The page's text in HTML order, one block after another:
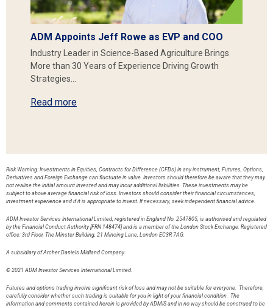
ADM Appoints Jeff Rowe as EVP and COO
Industry Leader in Science-Based Agriculture Brings
More than 30 Years of Experience Driving Growth
Strategies…
Read more
Risk Warning: Investments in Equities, Contracts for Difference (CFDs) in any instrument, Futures, Options,
Derivatives and Foreign Exchange can fluctuate in value. Investors should therefore be aware that they may
not realise the initial amount invested and may incur additional liabilities. These investments may be
subject to above average financial risk of loss. Investors should consider their financial circumstances,
investment experience and if it is appropriate to invest. If necessary, seek independent financial advice.
ADM Investor Services International Limited, registered in England No. 2547805, is authorised and regulated
by the Financial Conduct Authority [FRN 148474] and is a member of the London Stock Exchange. Registered
office: 3rd Floor, The Minster Building, 21 Mincing Lane, London EC3R 7AG.
A subsidiary of Archer Daniels Midland Company.
© 2021 ADM Investor Services International Limited.
Futures and options trading involve significant risk of loss and may not be suitable for everyone. Therefore,
carefully consider whether such trading is suitable for you in light of your financial condition. The
information and comments contained herein is provided by ADMIS and in no way should be construed to be